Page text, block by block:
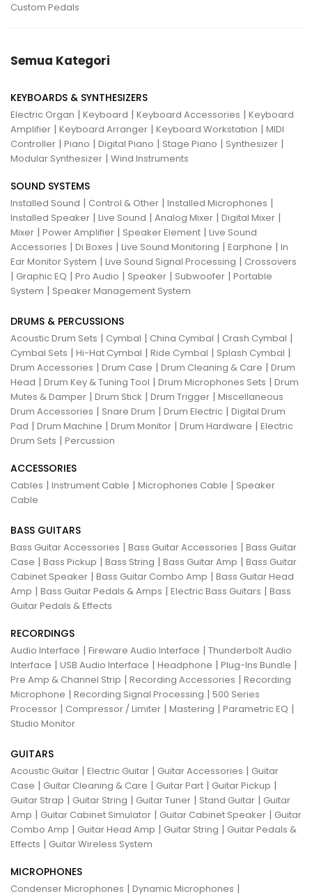
Custom Pedals
Semua Kategori
KEYBOARDS & SYNTHESIZERS
Electric Organ | Keyboard | Keyboard Accessories | Keyboard
Amplifier | Keyboard Arranger | Keyboard Workstation | MIDI
Controller | Piano | Digital Piano | Stage Piano | Synthesizer |
Modular Synthesizer | Wind Instruments
SOUND SYSTEMS
Installed Sound | Control & Other | Installed Microphones |
Installed Speaker | Live Sound | Analog Mixer | Digital Mixer |
Mixer | Power Amplifier | Speaker Element | Live Sound
Accessories | Di Boxes | Live Sound Monitoring | Earphone | In
Ear Monitor System | Live Sound Signal Processing | Crossovers
| Graphic EQ | Pro Audio | Speaker | Subwoofer | Portable
System | Speaker Management System
DRUMS & PERCUSSIONS
Acoustic Drum Sets | Cymbal | China Cymbal | Crash Cymbal |
Cymbal Sets | Hi-Hat Cymbal | Ride Cymbal | Splash Cymbal |
Drum Accessories | Drum Case | Drum Cleaning & Care | Drum
Head | Drum Key & Tuning Tool | Drum Microphones Sets | Drum
Mutes & Damper | Drum Stick | Drum Trigger | Miscellaneous
Drum Accessories | Snare Drum | Drum Electric | Digital Drum
Pad | Drum Machine | Drum Monitor | Drum Hardware | Electric
Drum Sets | Percussion
ACCESSORIES
Cables | Instrument Cable | Microphones Cable | Speaker
Cable
BASS GUITARS
Bass Guitar Accessories | Bass Guitar Accessories | Bass Guitar
Case | Bass Pickup | Bass String | Bass Guitar Amp | Bass Guitar
Cabinet Speaker | Bass Guitar Combo Amp | Bass Guitar Head
Amp | Bass Guitar Pedals & Amps | Electric Bass Guitars | Bass
Guitar Pedals & Effects
RECORDINGS
Audio Interface | Fireware Audio Interface | Thunderbolt Audio
Interface | USB Audio Interface | Headphone | Plug-Ins Bundle |
Pre Amp & Channel Strip | Recording Accessories | Recording
Microphone | Recording Signal Processing | 500 Series
Processor | Compressor / Limiter | Mastering | Parametric EQ |
Studio Monitor
GUITARS
Acoustic Guitar | Electric Guitar | Guitar Accessories | Guitar
Case | Guitar Cleaning & Care | Guitar Part | Guitar Pickup |
Guitar Strap | Guitar String | Guitar Tuner | Stand Guitar | Guitar
Amp | Guitar Cabinet Simulator | Guitar Cabinet Speaker | Guitar
Combo Amp | Guitar Head Amp | Guitar String | Guitar Pedals &
Effects | Guitar Wireless System
MICROPHONES
Condenser Microphones | Dynamic Microphones |